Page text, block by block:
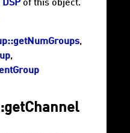
DSP of this object.
,
,